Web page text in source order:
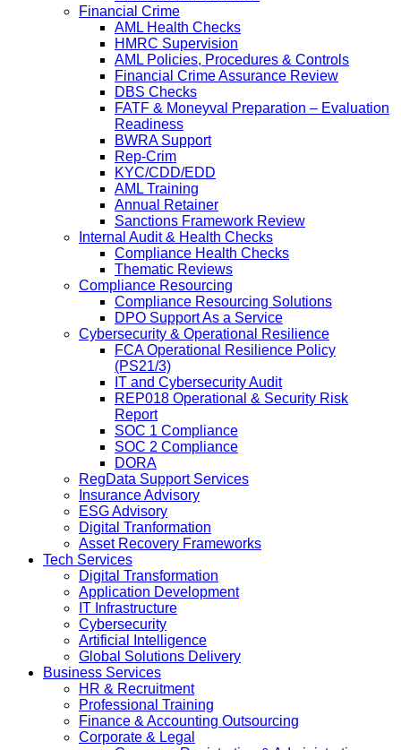
Financial Crime
AML Health Checks
HMRC Supervision
AML Policies, Procedures & Controls
Financial Crime Assurance Review
DBS Checks
FATF & Moneyval Preparation – Evaluation
Readiness
BWRA Support
Rep-Crim
KYC/CDD/EDD
AML Training
Annual Retainer
Sanctions Framework Review
Internal Audit & Health Checks
Compliance Health Checks
Thematic Reviews
Compliance Resourcing
Compliance Resourcing Solutions
DPO Support As a Service
Cybersecurity & Operational Resilience
FCA Operational Resilience Policy
(PS21/3)
IT and Cybersecurity Audit
REP018 Operational & Security Risk
Report
SOC 1 Compliance
SOC 2 Compliance
DORA
RegData Support Services
Insurance Advisory
ESG Advisory
Digital Tranformation
Asset Recovery Frameworks
Tech Services
Digital Transformation
Application Development
IT Infrastructure
Cybersecurity
Artificial Intelligence
Global Solutions Delivery
Business Services
HR & Recruitment
Professional Training
Finance & Accounting Outsourcing
Corporate & Legal